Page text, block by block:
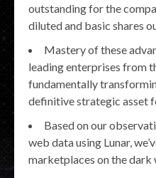
outstanding for the
diluted and basic shares
Mastery of these
leading enterprises from
fundamentally
definitive strategic asset
Based on our
web data using Lunar,
marketplaces on the dark